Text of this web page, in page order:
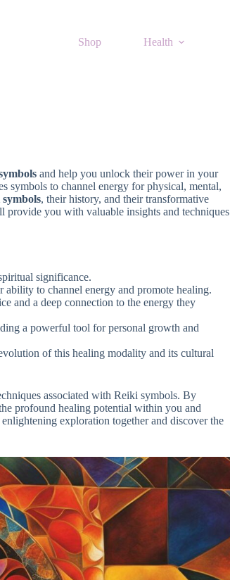
Shop
Health
and help you unlock their power in your
symbols to channel energy for physical, mental,
, their history, and their transformative
provide you with valuable insights and techniques
significance.
ability to channel energy and promote healing.
and a deep connection to the energy they
a powerful tool for personal growth and
of this healing modality and its cultural
associated with Reiki symbols. By
profound healing potential within you and
exploration together and discover the